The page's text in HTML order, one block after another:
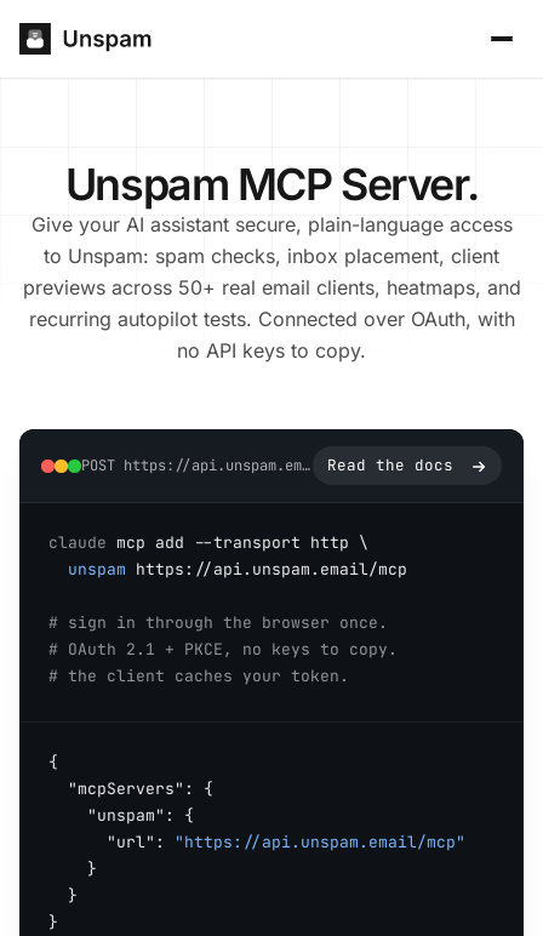
Unspam MCP Server.
Give your AI assistant secure, plain-language access
to Unspam: spam checks, inbox placement, client
previews across 50+ real email clients, heatmaps, and
recurring autopilot tests. Connected over OAuth, with
no API keys to copy.
POST https://api.unspam.email/mcp Read the docs
claude mcp add --transport http \
unspam https://api.unspam.email/mcp
# sign in through the browser once.
# OAuth 2.1 + PKCE, no keys to copy.
# the client caches your token.
{
"mcpServers" : {
"unspam" : {
"url" :
"https://api.unspam.email/mcp"
}